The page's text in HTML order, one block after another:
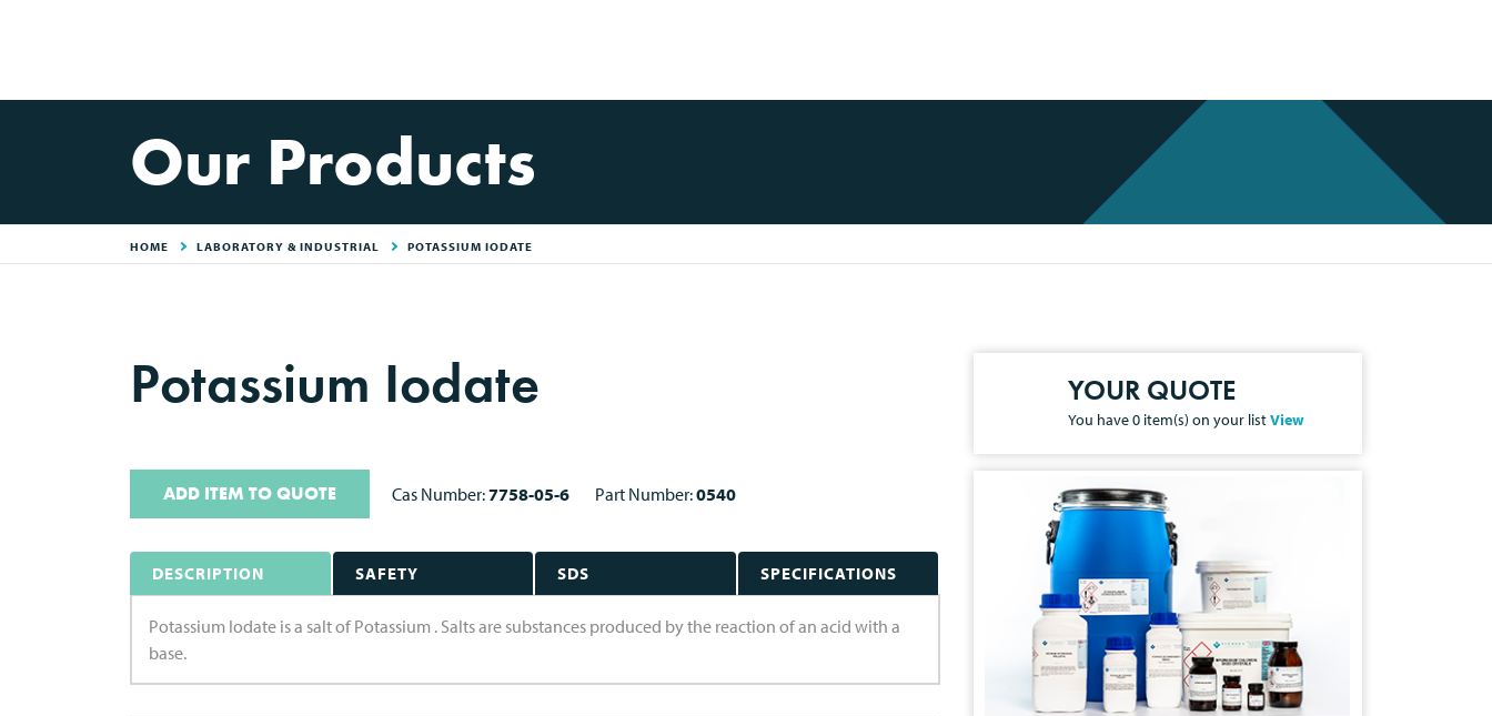
Our Products
HOME LABORATORY & INDUSTRIAL POTASSIUM IODATE
Potassium Iodate
ADD ITEM TO QUOTE Cas Number:7758-05-6 Part Number:0540
DESCRIPTION SAFETY SDS SPECIFICATIONS
Potassium Iodate is a salt of Potassium . Salts are substances produced by the reaction of an acid with a
base.
YOUR QUOTE
You have0 item(s) on your listView